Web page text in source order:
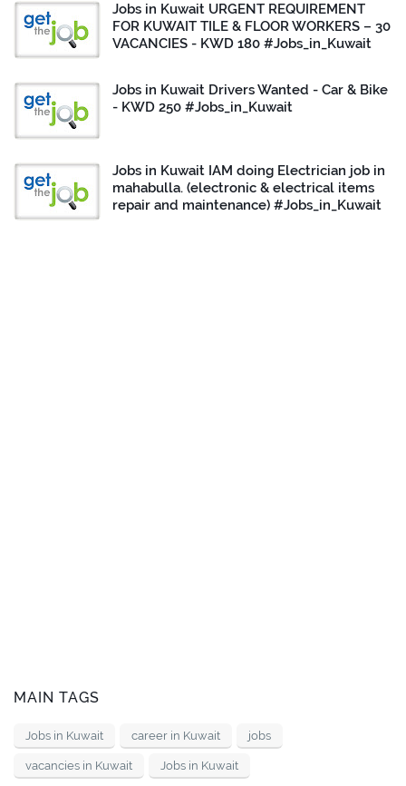
Jobs in Kuwait URGENT REQUIREMENT
FOR KUWAIT TILE & FLOOR WORKERS – 30
VACANCIES - KWD 180 #Jobs_in_Kuwait
Jobs in Kuwait Drivers Wanted - Car & Bike
- KWD 250 #Jobs_in_Kuwait
Jobs in Kuwait IAM doing Electrician job in
mahabulla. (electronic & electrical items
repair and maintenance) #Jobs_in_Kuwait
MAIN TAGS
Jobs in Kuwait career in Kuwait jobs
vacancies in Kuwait Jobs in Kuwait